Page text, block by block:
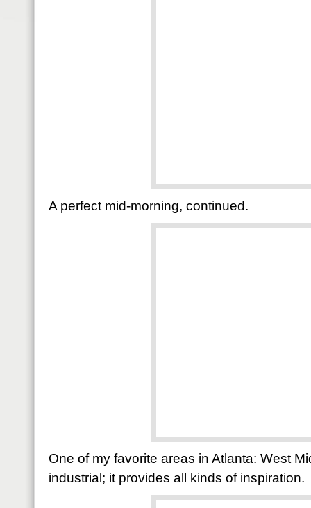
A perfect mid-morning, continued.
One of my favorite areas in Atlanta: West
industrial; it provides all kinds of inspiration.